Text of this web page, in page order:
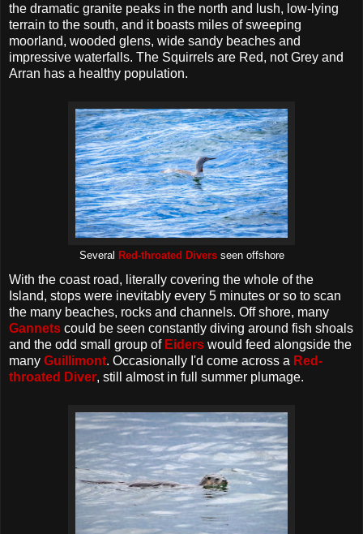
the dramatic granite peaks in the north and lush, low-lying
terrain to the south, and it boasts miles of sweeping
moorland, wooded glens, wide sandy beaches and
impressive waterfalls. The Squirrels are Red, not Grey and
Arran has a healthy population.
Several Red-throated Diversseen offshore
With the coast road, literally covering the whole of the
Island, stops were inevitably every 5 minutes or so to scan
the many beaches, rocks and channels. Off shore, many
Gannets could be seen constantly diving around fish shoals
and the odd small group of Eiders would feed alongside the
many Guillimont. Occasionally I'd come across a Red-
throated Diver, still almost in full summer plumage.